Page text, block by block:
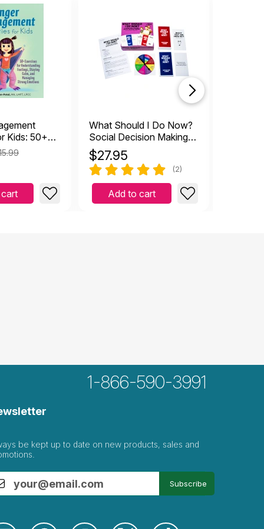
Kids: 50+
Feelings,
What Should I Do Now?
Social Decision Making
Card Game
$27.95
(2)
Add to cart
1-866-590-3991
be kept up to date on new products, sales and
Subscribe